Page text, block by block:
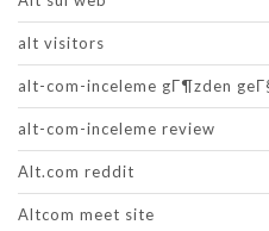
alt visitors
alt-com-inceleme gГ¶zden
alt-com-inceleme review
Alt.com reddit
Altcom meet site